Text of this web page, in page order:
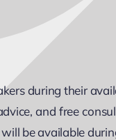
during their
and free
be available